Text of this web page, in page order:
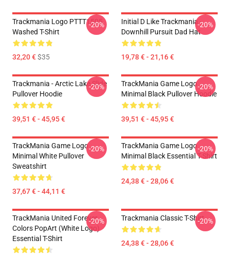
Trackmania Logo PTTT1505
Washed T-Shirt
32,20 €$35
-20%
Initial D Like Trackmania -
Downhill Pursuit Dad Hat
19,78 € - 21,16 €
-20%
Trackmania - Arctic Lake Slide
Pullover Hoodie
39,51 € - 45,95 €
-20%
TrackMania Game Logo
Minimal Black Pullover Hoodie
39,51 € - 45,95 €
-20%
TrackMania Game Logo
Minimal White Pullover
Sweatshirt
37,67 € - 44,11 €
-20%
TrackMania Game Logo
Minimal Black Essential T-Shirt
24,38 € - 28,06 €
-20%
TrackMania United Forever
Colors PopArt (White Logo)
Essential T-Shirt
-20% Trackmania Classic T-Shirt
24,38 € - 28,06 €
-20%